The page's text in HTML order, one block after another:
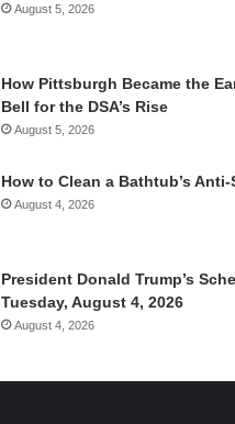
August 5, 2026
How Pittsburgh Became the
Bell for the DSA’s Rise
August 5, 2026
How to Clean a Bathtub’s
August 4, 2026
President Donald Trump’s
Tuesday, August 4, 2026
August 4, 2026